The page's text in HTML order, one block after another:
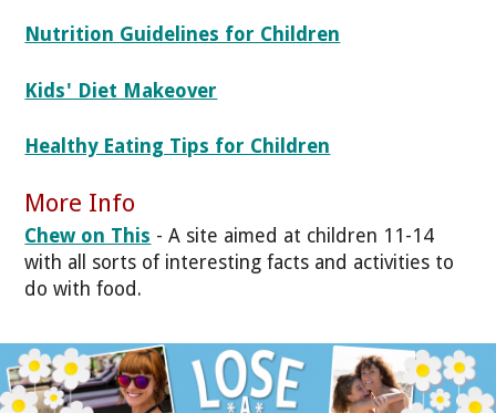
Nutrition Guidelines for Children
Kids' Diet Makeover
Healthy Eating Tips for Children
More Info
Chew on This - A site aimed at children 11-14
with all sorts of interesting facts and activities to
do with food.